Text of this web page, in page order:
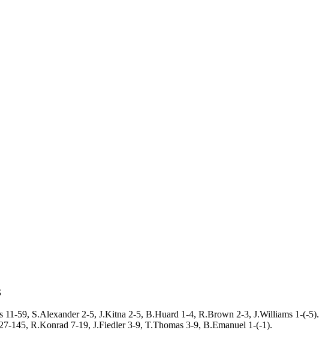
11-59, S.Alexander 2-5, J.Kitna 2-5, B.Huard 1-4, R.Brown 2-3, J.Williams 1-(-5).
145, R.Konrad 7-19, J.Fiedler 3-9, T.Thomas 3-9, B.Emanuel 1-(-1).